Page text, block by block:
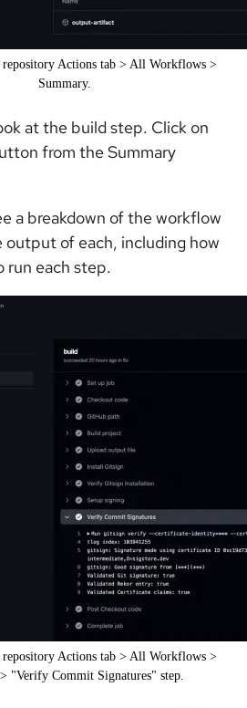
Actions tab > All Workflows >
Summary.
at the build step. Click on
from the Summary
a breakdown of the workflow
output of each, including how
run each step.
Actions tab > All Workflows >
"Verify Commit Signatures" step.